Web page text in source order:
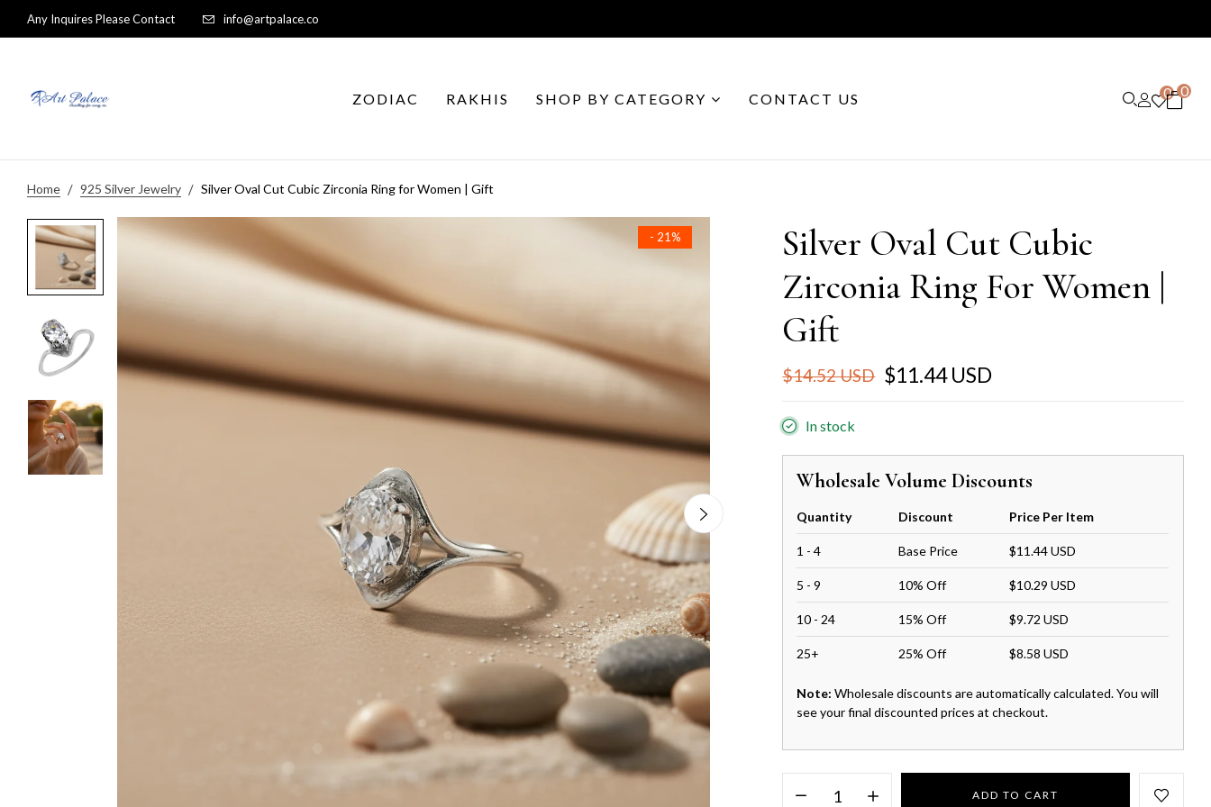
Any Inquires Please Contact info@artpalace.co
ZODIAC RAKHIS SHOP BY CATEGORY CONTACT US 0 0
Home 925 Silver Jewelry Silver Oval Cut Cubic Zirconia Ring for Women | Gift
- 21%
Silver Oval Cut Cubic
Zirconia Ring For Women |
Gift
$14.52 USD $11.44 USD
In stock
Wholesale Volume Discounts
Quantity Discount Price Per Item
1 - 4 Base Price $11.44 USD
5 - 9 10% Off $10.29 USD
10 - 24 15% Off $9.72 USD
25+ 25% Off $8.58 USD
Note: Wholesale discounts are automatically calculated. You will
see your final discounted prices at checkout.
ADD TO CART